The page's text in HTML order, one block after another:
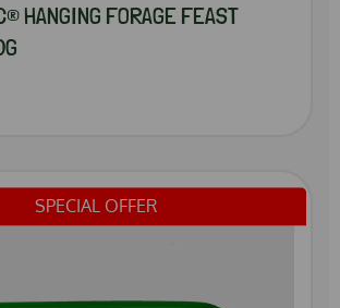
HANGING FORAGE FEAST
SPECIAL OFFER